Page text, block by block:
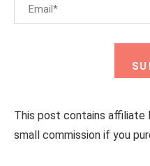
This post contains affiliate
small commission if you